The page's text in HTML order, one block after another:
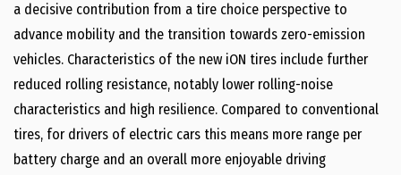
a decisive contribution from a tire choice perspective to
advance mobility and the transition towards zero-emission
vehicles. Characteristics of the new iON tires include further
reduced rolling resistance, notably lower rolling-noise
characteristics and high resilience. Compared to conventional
tires, for drivers of electric cars this means more range per
battery charge and an overall more enjoyable driving